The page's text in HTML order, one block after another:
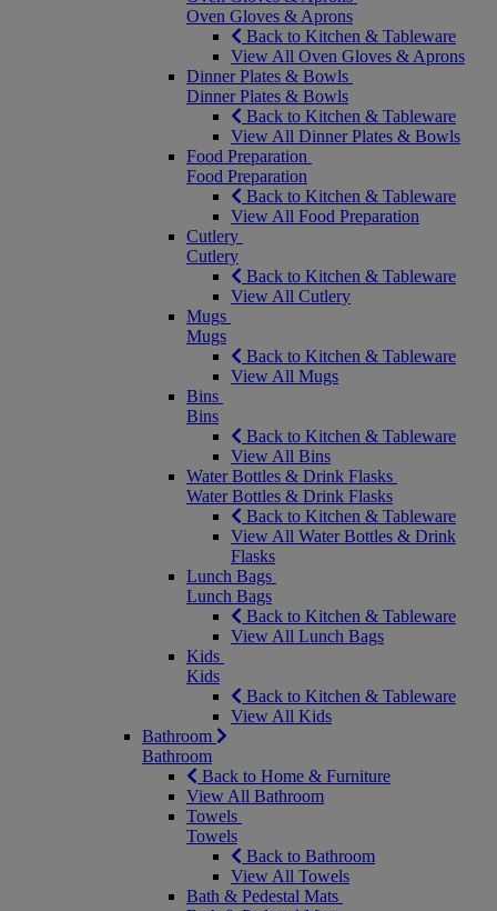
Oven Gloves & Aprons
Back to Kitchen & Tableware
View All Oven Gloves & Aprons
Dinner Plates & Bowls
Dinner Plates & Bowls
Back to Kitchen & Tableware
View All Dinner Plates & Bowls
Food Preparation
Food Preparation
Back to Kitchen & Tableware
View All Food Preparation
Cutlery
Cutlery
Back to Kitchen & Tableware
View All Cutlery
Mugs
Mugs
Back to Kitchen & Tableware
View All Mugs
Bins
Bins
Back to Kitchen & Tableware
View All Bins
Water Bottles & Drink Flasks
Water Bottles & Drink Flasks
Back to Kitchen & Tableware
View All Water Bottles & Drink
Flasks
Lunch Bags
Lunch Bags
Back to Kitchen & Tableware
View All Lunch Bags
Kids
Kids
Back to Kitchen & Tableware
View All Kids
Bathroom
Bathroom
Back to Home & Furniture
View All Bathroom
Towels
Towels
Back to Bathroom
View All Towels
Bath & Pedestal Mats